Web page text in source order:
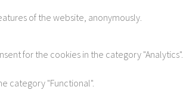
of the website, anonymously.
for the cookies in the category "Analytics".
category "Functional".